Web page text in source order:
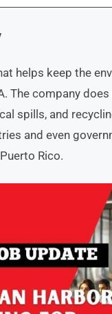
helps keep the
The company
spills, and
and even
Rico.